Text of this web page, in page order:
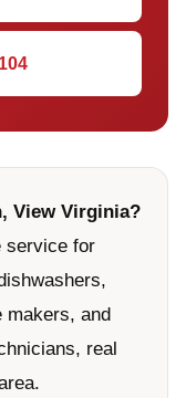
View Virginia?
service for
makers, and
real